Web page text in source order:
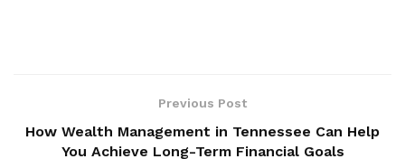
Previous Post
How Wealth Management in Tennessee Can Help
You Achieve Long-Term Financial Goals